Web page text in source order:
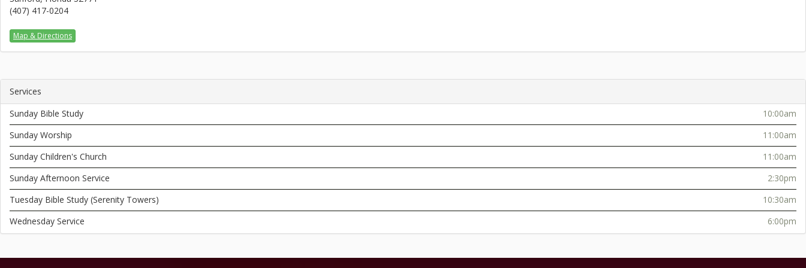
(407) 417-0204
Map & Directions
Services
Sunday Bible Study
10:00am
Sunday Worship
11:00am
Sunday Children's Church
11:00am
Sunday Afternoon Service
2:30pm
Tuesday Bible Study (Serenity Towers)
10:30am
Wednesday Service
6:00pm